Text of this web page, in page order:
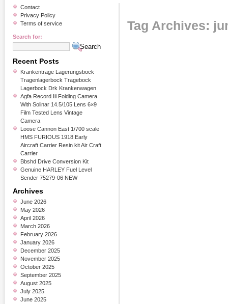
Tag Archives:
Contact
Privacy Policy
Terms of service
Search for:
Recent Posts
Krankentrage Lagerungsbock
Tragenlagerbock Tragebock
Lagerbock Drk Krankenwagen
Agfa Record Iii Folding Camera
With Solinar 14.5/105 Lens 6×9
Film Tested Lens Vintage
Camera
Loose Cannon East 1/700 scale
HMS FURIOUS 1918 Early
Aircraft Carrier Resin kit Air Craft
Carrier
Bbshd Drive Conversion Kit
Genuine HARLEY Fuel Level
Sender 75279-06 NEW
Archives
June 2026
May 2026
April 2026
March 2026
February 2026
January 2026
December 2025
November 2025
October 2025
September 2025
August 2025
July 2025
June 2025